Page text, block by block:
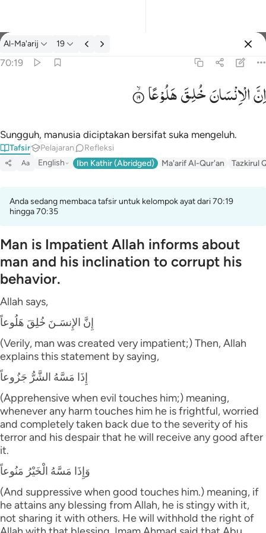
tafsir: Al-Ma'arij 70:19
Al-Ma'arij 19
70:19
اِنَّالْاِنْسَانَخُلِقَهَلُوْعًا
Sungguh, manusia diciptakan bersifat suka mengeluh.
Tafsir Pelajaran Refleksi
Aa English Ibn Kathir (Abridged) Ma'arif Al-Qur'an Tazkirul
Anda sedang membaca tafsir untuk kelompok ayat dari 70:19
hingga 70:35
Man is Impatient Allah informs about
man and his inclination to corrupt his
behavior.
Allah says,
إِنَّ الإِنسَـنَ خُلِقَ هَلُوعاً
(Verily, man was created very impatient;) Then, Allah
explains this statement by saying,
إِذَا مَسَّهُ الشَّرُّ جَزُوعاً
(Apprehensive when evil touches him;) meaning,
whenever any harm touches him he is frightful, worried
and completely taken back due to the severity of his
terror and his despair that he will receive any good after
it.
وَإِذَا مَسَّهُ الْخَيْرُ مَنُوعاً
(And suppressive when good touches him.) meaning, if
he attains any blessing from Allah, he is stingy with it,
not sharing it with others. He will withhold the right of